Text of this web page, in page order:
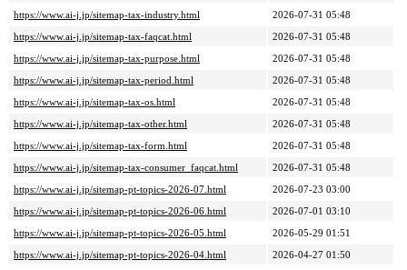
https://www.ai-j.jp/sitemap-tax-industry.html
2026-07-31 05:48
https://www.ai-j.jp/sitemap-tax-faqcat.html
2026-07-31 05:48
https://www.ai-j.jp/sitemap-tax-purpose.html
2026-07-31 05:48
https://www.ai-j.jp/sitemap-tax-period.html
2026-07-31 05:48
https://www.ai-j.jp/sitemap-tax-os.html
2026-07-31 05:48
https://www.ai-j.jp/sitemap-tax-other.html
2026-07-31 05:48
https://www.ai-j.jp/sitemap-tax-form.html
2026-07-31 05:48
https://www.ai-j.jp/sitemap-tax-consumer_faqcat.html
2026-07-31 05:48
https://www.ai-j.jp/sitemap-pt-topics-2026-07.html
2026-07-23 03:00
https://www.ai-j.jp/sitemap-pt-topics-2026-06.html
2026-07-01 03:10
https://www.ai-j.jp/sitemap-pt-topics-2026-05.html
2026-05-29 01:51
https://www.ai-j.jp/sitemap-pt-topics-2026-04.html
2026-04-27 01:50